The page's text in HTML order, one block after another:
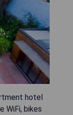
hotel
WiFi, bikes